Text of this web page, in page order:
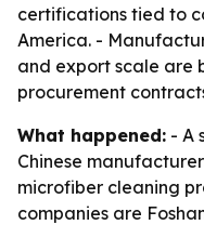
certifications tied to
America. -
and export scale are
procurement
What happened: - A
Chinese
microfiber cleaning
companies are